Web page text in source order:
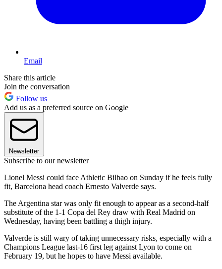
Email
Share this article
Join the conversation
Follow us
Add us as a preferred source on Google
Newsletter
Subscribe to our newsletter
Lionel Messi could face Athletic Bilbao on Sunday if he feels fully
fit, Barcelona head coach Ernesto Valverde says.
The Argentina star was only fit enough to appear as a second-half
substitute of the 1-1 Copa del Rey draw with Real Madrid on
Wednesday, having been battling a thigh injury.
Valverde is still wary of taking unnecessary risks, especially with a
Champions League last-16 first leg against Lyon to come on
February 19, but he hopes to have Messi available.